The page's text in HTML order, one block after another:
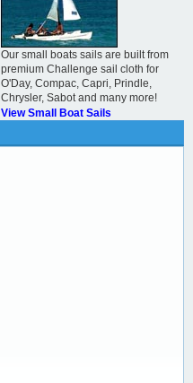
Our small boats sails are built from
premium Challenge sail cloth for
O'Day, Compac, Capri, Prindle,
Chrysler, Sabot and many more!
View Small Boat Sails